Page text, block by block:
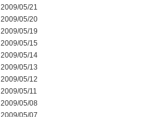
2009/05/21
2009/05/20
2009/05/19
2009/05/15
2009/05/14
2009/05/13
2009/05/12
2009/05/11
2009/05/08
2009/05/07